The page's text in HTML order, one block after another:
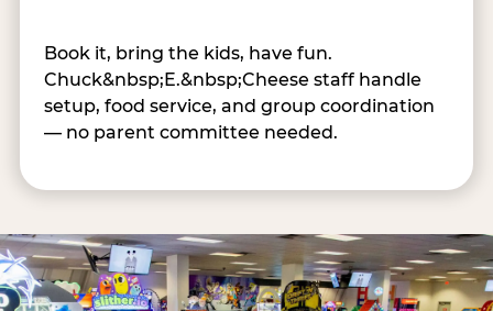
Book it, bring the kids, have fun.
Chuck&nbsp;E.&nbsp;Cheese staff handle
setup, food service, and group coordination
— no parent committee needed.